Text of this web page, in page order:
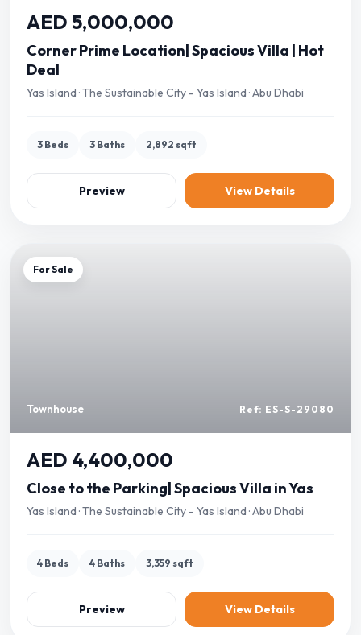
AED 5,000,000
Corner Prime Location| Spacious Villa | Hot
Deal
Yas Island · The Sustainable City - Yas Island · Abu Dhabi
3 Beds 3 Baths 2,892 sqft
Preview View Details
For Sale
Townhouse Ref: ES-S-29080
AED 4,400,000
Close to the Parking| Spacious Villa in Yas
Yas Island · The Sustainable City - Yas Island · Abu Dhabi
4 Beds 4 Baths 3,359 sqft
Preview View Details